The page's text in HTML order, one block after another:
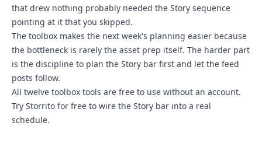
that drew nothing probably needed the Story sequence
pointing at it that you skipped.
The toolbox makes the next week's planning easier because
the bottleneck is rarely the asset prep itself. The harder part
is the discipline to plan the Story bar first and let the feed
posts follow.
All twelve toolbox tools are free to use without an account.
Try Storrito for free to wire the Story bar into a real
schedule.